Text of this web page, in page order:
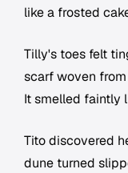
like a frosted
Tilly's toes felt
scarf woven
It smelled faintly
Tito discovered
dune turned